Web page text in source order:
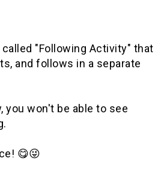
"Following Activity" that
and follows in a separate
you won't be able to see
😋😜